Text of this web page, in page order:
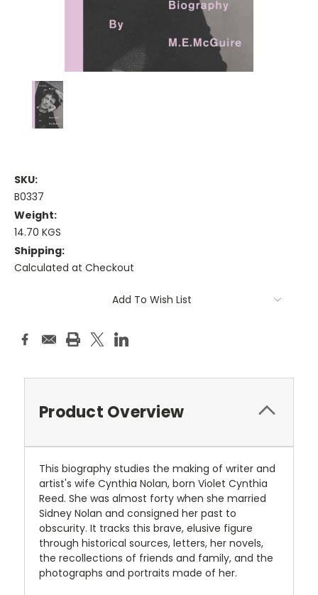
SKU:
B0337
Weight:
14.70 KGS
Shipping:
Calculated at Checkout
Add To Wish List
Product Overview
This biography studies the making of writer and
artist's wife Cynthia Nolan, born Violet Cynthia
Reed. She was almost forty when she married
Sidney Nolan and consigned her past to
obscurity. It tracks this brave, elusive figure
through historical sources, letters, her novels,
the recollections of friends and family, and the
photographs and portraits made of her.